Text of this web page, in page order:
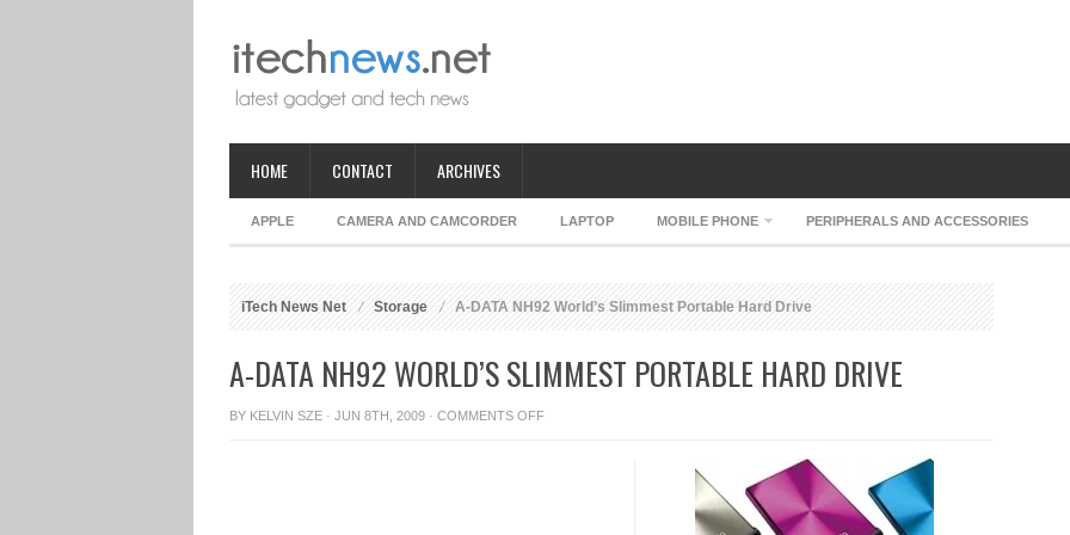
HOME CONTACT ARCHIVES
APPLE CAMERA AND CAMCORDER LAPTOP MOBILE PHONE PERIPHERALS AND ACCESSORIES
iTech News Net Storage A-DATA NH92 World’s Slimmest Portable Hard Drive
A-DATA NH92 WORLD’S SLIMMEST PORTABLE HARD DRIVE
BY KELVIN SZE · JUN 8TH, 2009 · COMMENTS OFFON